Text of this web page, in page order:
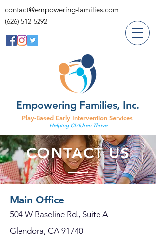
Empowering Families, Inc.
Play-Based Early Intervention Services
contact@empowering-families.com
(626) 512-5292
Helping Children Thrive
CONTACT US
Main Office
504 W Baseline Rd., Suite A
Glendora, CA 91740